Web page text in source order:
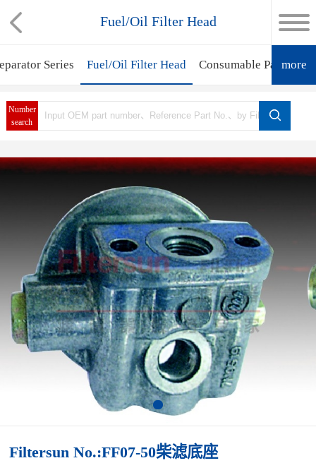
Fuel/Oil Filter Head
Series Fuel/Oil Filter Head Consumable Partsmore
Number
search
Filtersun No.:FF07-50柴滤底座